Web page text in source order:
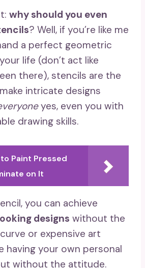
why should you even
? Well, if you’re like me
a perfect geometric
life (don’t act like
there), stencils are the
intricate designs
yes, even you with
drawing skills.
Paint Pressed
on It
you can achieve
designs without the
or expensive art
having your own personal
without the attitude.